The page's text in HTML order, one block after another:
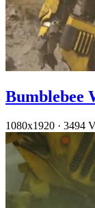
Bumblebee
1080x1920 · 3494